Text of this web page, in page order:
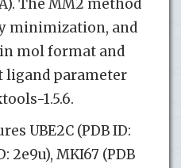
The MM2 method
minimization, and
mol format and
ligand parameter
1.5.6.
UBE2C (PDB ID:
2e9u), MKI67 (PDB